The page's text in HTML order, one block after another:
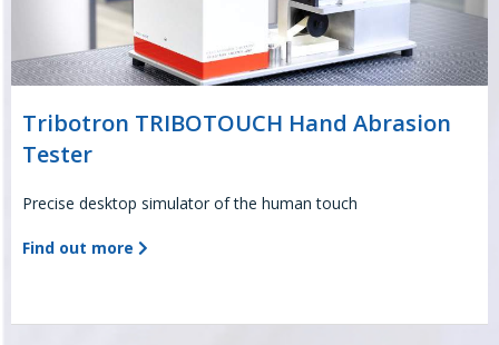
Tribotron TRIBOTOUCH Hand Abrasion
Tester
Precise desktop simulator of the human touch
Find out more